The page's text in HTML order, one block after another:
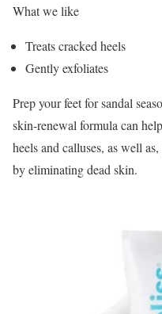
What we like
Treats cracked heels
Gently exfoliates
Prep your feet for sandal
skin-renewal formula can
heels and calluses, as well
by eliminating dead skin.